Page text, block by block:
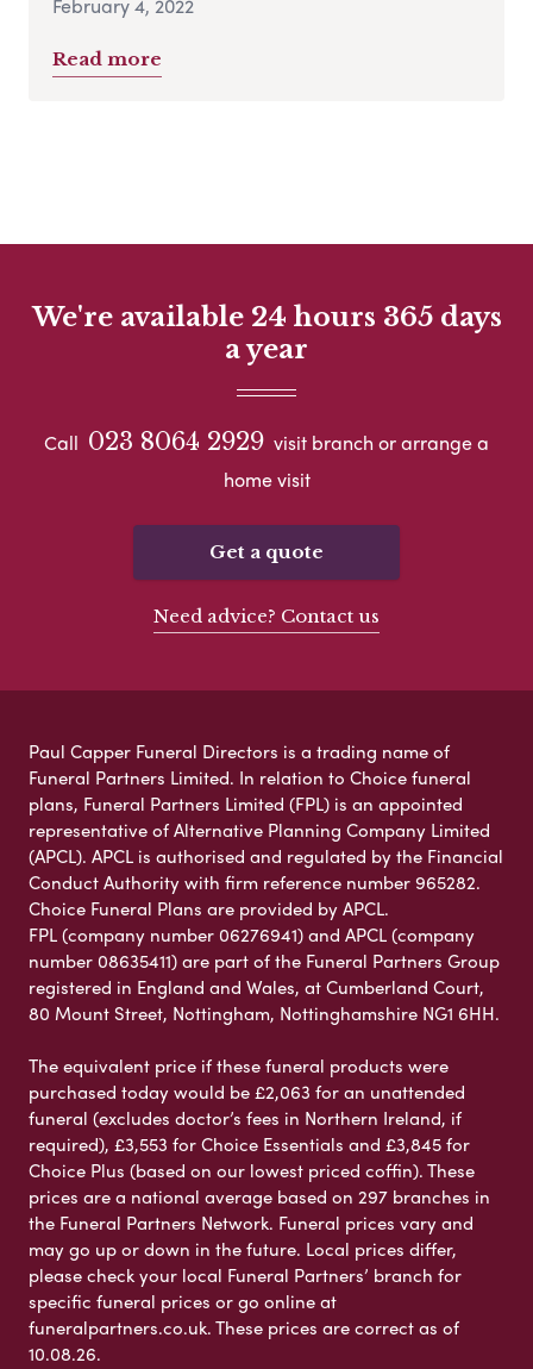
Read more
We're available 24 hours 365 days
a year
Call 023 8064 2929 visit branch or arrange a
home visit
Get a quote
Need advice? Contact us
Paul Capper Funeral Directors is a trading name of
Funeral Partners Limited. In relation to Choice funeral
plans, Funeral Partners Limited (FPL) is an appointed
representative of Alternative Planning Company Limited
(APCL). APCL is authorised and regulated by the Financial
Conduct Authority with firm reference number 965282.
Choice Funeral Plans are provided by APCL.
FPL (company number 06276941) and APCL (company
number 08635411) are part of the Funeral Partners Group
registered in England and Wales, at Cumberland Court,
80 Mount Street, Nottingham, Nottinghamshire NG1 6HH.
The equivalent price if these funeral products were
purchased today would be £2,063 for an unattended
funeral (excludes doctor’s fees in Northern Ireland, if
required), £3,553 for Choice Essentials and £3,845 for
Choice Plus (based on our lowest priced coffin). These
prices are a national average based on 297 branches in
the Funeral Partners Network. Funeral prices vary and
may go up or down in the future. Local prices differ,
please check your local Funeral Partners’ branch for
specific funeral prices or go online at
funeralpartners.co.uk. These prices are correct as of
10.08.26.